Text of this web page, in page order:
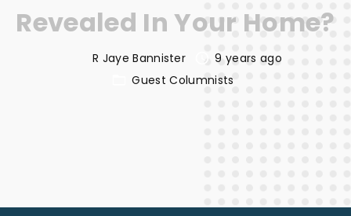
Revealed In Your Home?
R Jaye Bannister
9 years ago
Guest Columnists